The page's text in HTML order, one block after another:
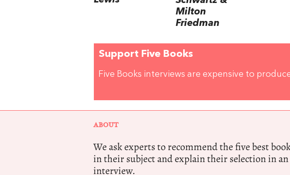
Milton
Friedman
Support Five Books
Five Books interviews are expensive to
ABOUT
We ask experts to recommend the five best
in their subject and explain their selection in an
interview.